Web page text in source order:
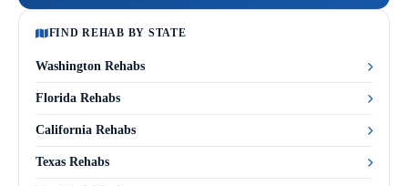
FIND REHAB BY STATE
Washington Rehabs
Florida Rehabs
California Rehabs
Texas Rehabs